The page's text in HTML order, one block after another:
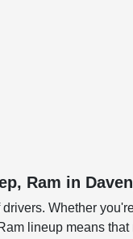
Ram in
Whether
lineup means